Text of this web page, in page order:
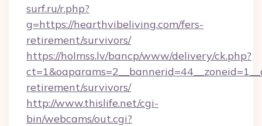
surf.ru/r.php?
g=https://hearthvibeliving.com/fers-
retirement/survivors/
https://holmss.lv/bancp/www/delivery/ck.php?
retirement/survivors/
http://www.thislife.net/cgi-
bin/webcams/out.cgi?